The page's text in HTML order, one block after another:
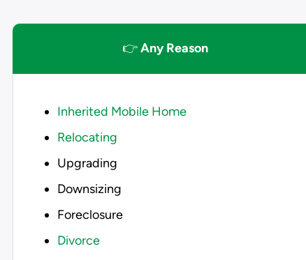
👉Any Reason
Inherited Mobile Home
Relocating
Upgrading
Downsizing
Foreclosure
Divorce